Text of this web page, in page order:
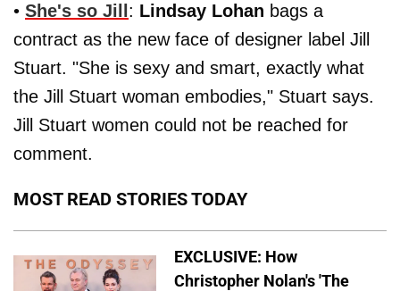
• She's so Jill : Lindsay Lohan bags a
contract as the new face of designer label Jill
Stuart. "She is sexy and smart, exactly what
the Jill Stuart woman embodies," Stuart says.
Jill Stuart women could not be reached for
comment.
MOST READ STORIES TODAY
EXCLUSIVE: How
Christopher Nolan's 'The